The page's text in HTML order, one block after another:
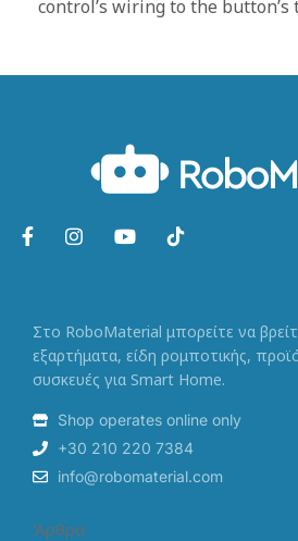
control’s wiring to the button’s
Στο RoboMaterial μπορείτε να
εξαρτήματα, είδη ρομποτικής,
συσκευές για Smart Home.
Shop operates online only
+30 210 220 7384
info@robomaterial.com
Άρθρα